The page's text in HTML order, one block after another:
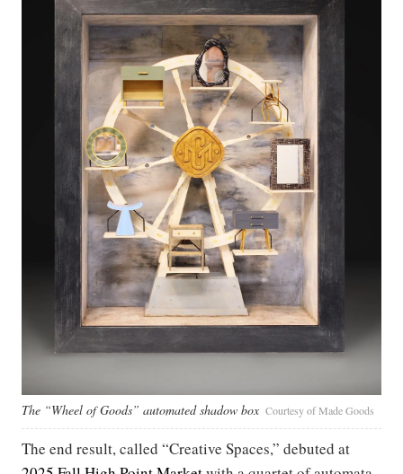
The “Wheel of Goods” automated shadow box Courtesy of Made Goods
The end result, called “Creative Spaces,” debuted at